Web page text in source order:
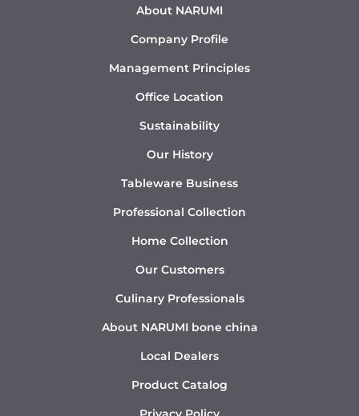
About NARUMI
Company Profile
Management Principles
Office Location
Sustainability
Our History
Tableware Business
Professional Collection
Home Collection
Our Customers
Culinary Professionals
About NARUMI bone china
Local Dealers
Product Catalog